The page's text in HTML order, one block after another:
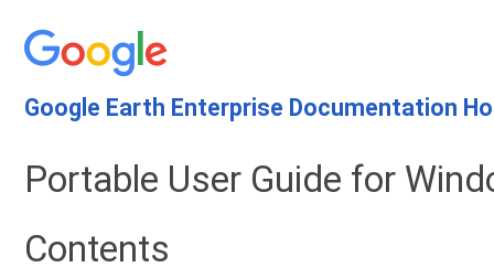
Google Earth Enterprise Documentation
Portable User Guide for
Contents